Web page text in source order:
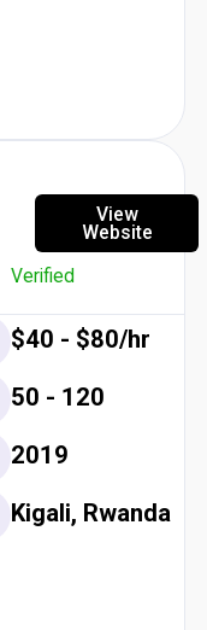
Verified
View
Website
$40 - $80/hr
50 - 120
2019
Kigali, Rwanda